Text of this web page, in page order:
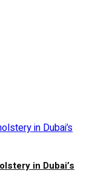
in Dubai’s